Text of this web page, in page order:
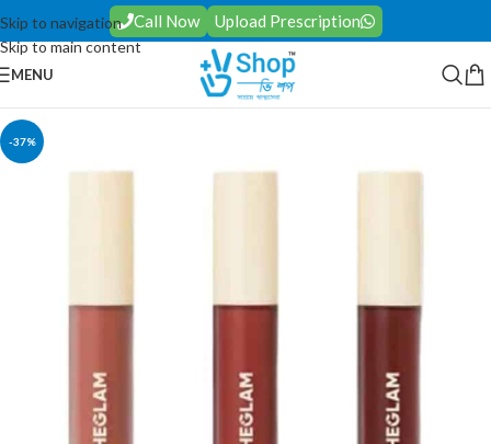
Skip to navigation
Skip to main content
Call Now Upload Prescription
MENU
-37%